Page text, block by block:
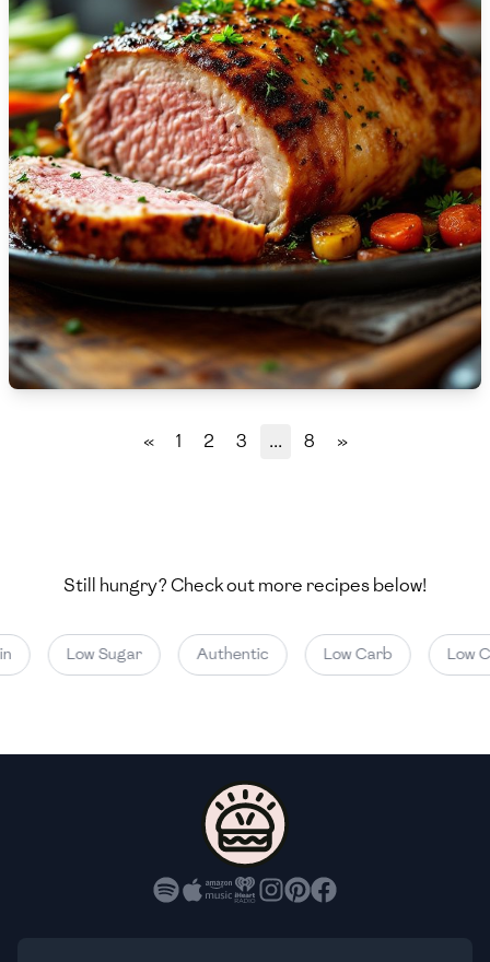
🇹🇿 Tanzania
🇹🇭 Thailand
🇹🇳 Tunisia
🇹🇷 Turkey
🇺🇬 Uganda
🇺🇦 Ukraine
🇦🇪 United Arab Emirates
🇬🇧 United Kingdom
Vietnam
🇾🇪 Yemen
« 1 2 3 ... 8 »
Still hungry? Check out more recipes below!
Low Sugar Authentic Low Carb Low